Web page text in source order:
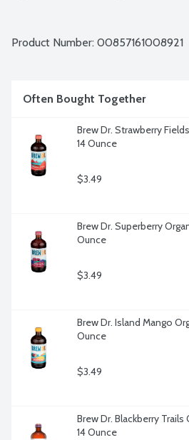
Product Number: 00857161008921
Often Bought Together
Brew Dr. Strawberry
14 Ounce
$3.49
Brew Dr. Superberry
Ounce
$3.49
Brew Dr. Island Mango
Ounce
$3.49
Brew Dr. Blackberry
14 Ounce